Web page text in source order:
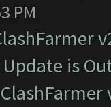
PM
Update is